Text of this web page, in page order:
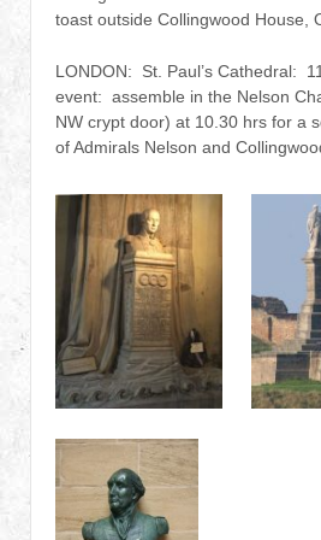
toast outside Collingwood House,
LONDON: St. Paul’s Cathedral:
event: assemble in the Nelson
NW crypt door) at 10.30 hrs for a
of Admirals Nelson and